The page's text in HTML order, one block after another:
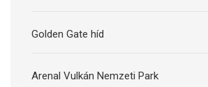
Golden Gate híd
Arenal Vulkán Nemzeti Park